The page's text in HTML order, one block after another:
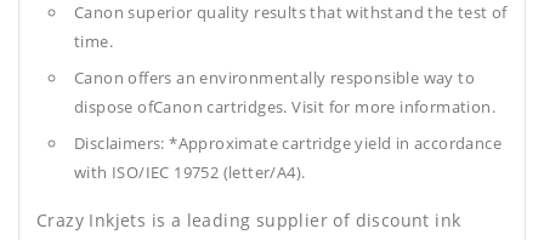
Canon superior quality results that withstand the test of
time.
Canon offers an environmentally responsible way to
dispose ofCanon cartridges. Visit for more information.
Disclaimers: *Approximate cartridge yield in accordance
with ISO/IEC 19752 (letter/A4).
Crazy Inkjets is a leading supplier of discount ink